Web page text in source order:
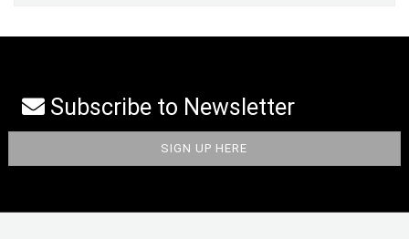
Subscribe to Newsletter